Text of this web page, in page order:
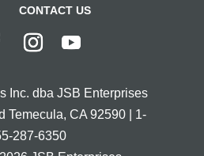
CONTACT US
Inc. dba JSB Enterprises
Temecula, CA 92590 | 1-
287-6350